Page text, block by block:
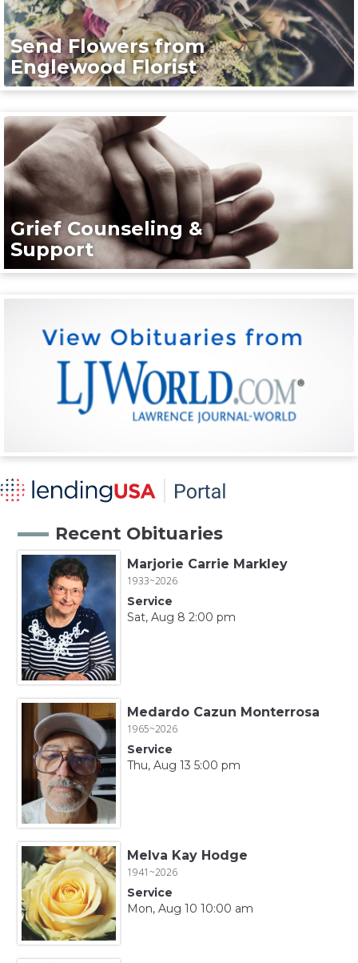
Send Flowers from
Englewood Florist
Grief Counseling &
Support
Recent Obituaries
Marjorie Carrie Markley
1933~2026
Service
Sat, Aug 8 2:00 pm
Medardo Cazun Monterrosa
1965~2026
Service
Thu, Aug 13 5:00 pm
Melva Kay Hodge
1941~2026
Service
Mon, Aug 10 10:00 am